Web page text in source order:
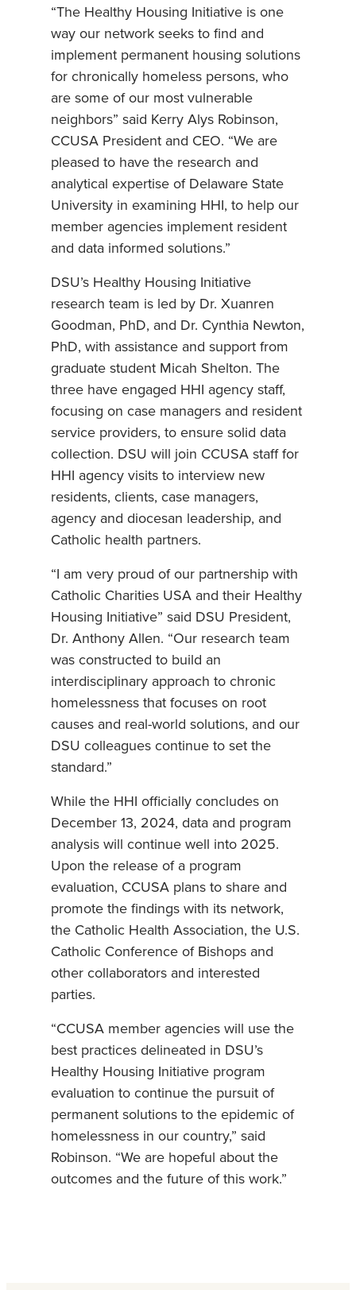
“The Healthy Housing Initiative is one
way our network seeks to find and
implement permanent housing solutions
for chronically homeless persons, who
are some of our most vulnerable
neighbors” said Kerry Alys Robinson,
CCUSA President and CEO. “We are
pleased to have the research and
analytical expertise of Delaware State
University in examining HHI, to help our
member agencies implement resident
and data informed solutions.”
DSU’s Healthy Housing Initiative
research team is led by Dr. Xuanren
Goodman, PhD, and Dr. Cynthia Newton,
PhD, with assistance and support from
graduate student Micah Shelton. The
three have engaged HHI agency staff,
focusing on case managers and resident
service providers, to ensure solid data
collection. DSU will join CCUSA staff for
HHI agency visits to interview new
residents, clients, case managers,
agency and diocesan leadership, and
Catholic health partners.
“I am very proud of our partnership with
Catholic Charities USA and their Healthy
Housing Initiative” said DSU President,
Dr. Anthony Allen. “Our research team
was constructed to build an
interdisciplinary approach to chronic
homelessness that focuses on root
causes and real-world solutions, and our
DSU colleagues continue to set the
standard.”
While the HHI officially concludes on
December 13, 2024, data and program
analysis will continue well into 2025.
Upon the release of a program
evaluation, CCUSA plans to share and
promote the findings with its network,
the Catholic Health Association, the U.S.
Catholic Conference of Bishops and
other collaborators and interested
parties.
“CCUSA member agencies will use the
best practices delineated in DSU’s
Healthy Housing Initiative program
evaluation to continue the pursuit of
permanent solutions to the epidemic of
homelessness in our country,” said
Robinson. “We are hopeful about the
outcomes and the future of this work.”